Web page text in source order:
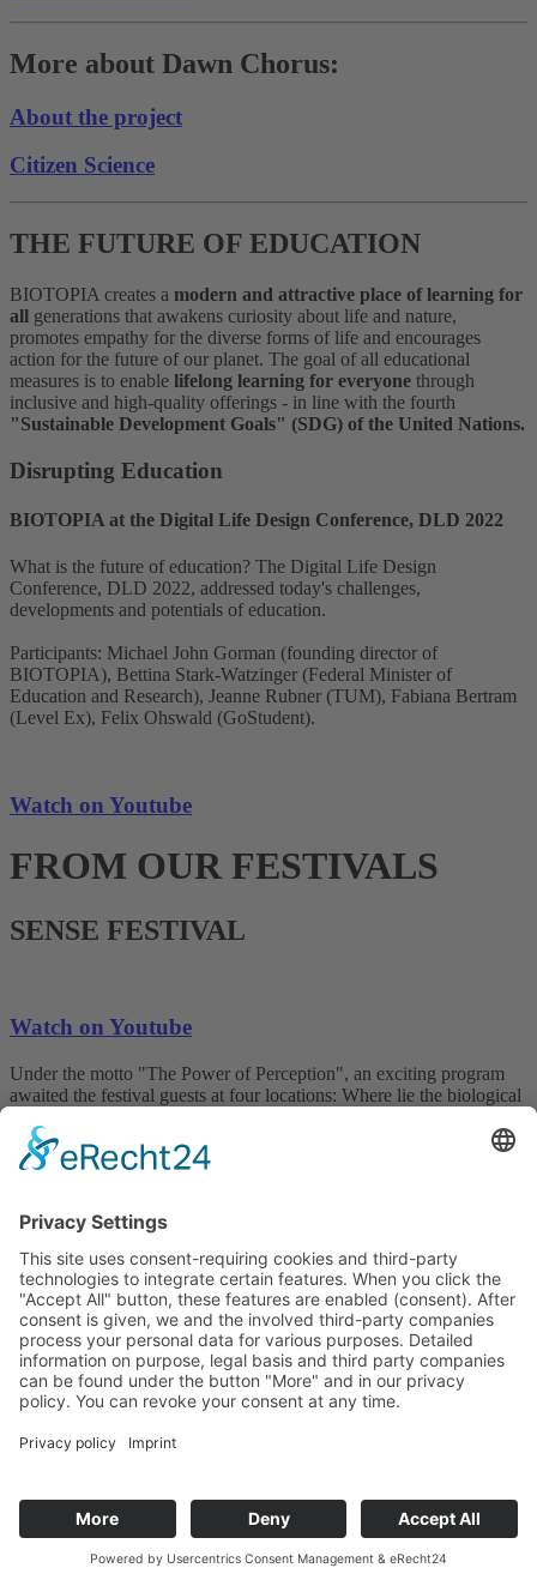
More about Dawn Chorus:
About the project
Citizen Science
THE FUTURE OF EDUCATION
BIOTOPIA creates a modern and attractive place of learning for
all generations that awakens curiosity about life and nature,
promotes empathy for the diverse forms of life and encourages
action for the future of our planet. The goal of all educational
measures is to enable lifelong learning for everyone through
inclusive and high-quality offerings - in line with the fourth
"Sustainable Development Goals" (SDG) of the United Nations.
Disrupting Education
BIOTOPIA at the Digital Life Design Conference, DLD 2022
What is the future of education? The Digital Life Design
Conference, DLD 2022, addressed today's challenges,
developments and potentials of education.
Participants: Michael John Gorman (founding director of
BIOTOPIA), Bettina Stark-Watzinger (Federal Minister of
Education and Research), Jeanne Rubner (TUM), Fabiana Bertram
(Level Ex), Felix Ohswald (GoStudent).
Watch on Youtube
FROM OUR FESTIVALS
SENSE FESTIVAL
Watch on Youtube
Under the motto "The Power of Perception", an exciting program
awaited the festival guests at four locations: Where lie the biological
environment? And what do optical illusions reveal about our brain?